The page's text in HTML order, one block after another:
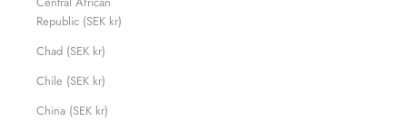
Republic (SEK kr)
Chad (SEK kr)
Chile (SEK kr)
China (SEK kr)